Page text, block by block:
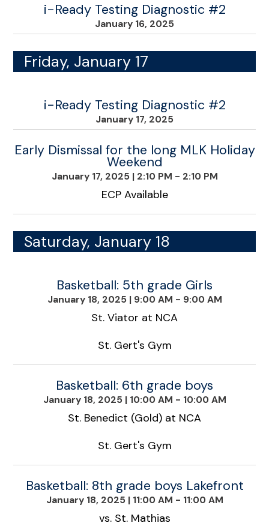
i-Ready Testing Diagnostic #2
January 16, 2025
Friday, January 17
i-Ready Testing Diagnostic #2
January 17, 2025
Early Dismissal for the long MLK Holiday
Weekend
January 17, 2025 | 2:10 PM - 2:10 PM
ECP Available
Saturday, January 18
Basketball: 5th grade Girls
January 18, 2025 | 9:00 AM - 9:00 AM
St. Viator at NCA
St. Gert's Gym
Basketball: 6th grade boys
January 18, 2025 | 10:00 AM - 10:00 AM
St. Benedict (Gold) at NCA
St. Gert's Gym
Basketball: 8th grade boys Lakefront
January 18, 2025 | 11:00 AM - 11:00 AM
vs. St. Mathias